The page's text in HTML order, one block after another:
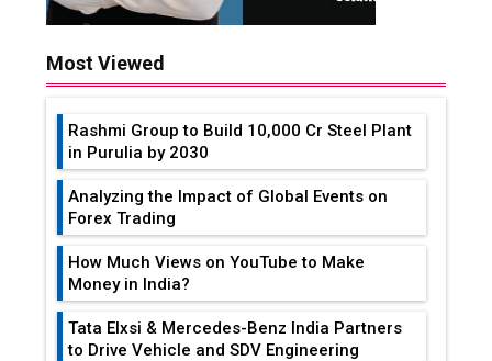
Most Viewed
Rashmi Group to Build ₹10,000 Cr Steel Plant
in Purulia by 2030
Analyzing the Impact of Global Events on
Forex Trading
How Much Views on YouTube to Make
Money in India?
Tata Elxsi & Mercedes-Benz India Partners
to Drive Vehicle and SDV Engineering